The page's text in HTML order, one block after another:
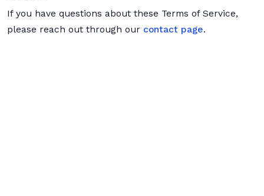
If you have questions about these Terms of Service,
please reach out through our contact page.